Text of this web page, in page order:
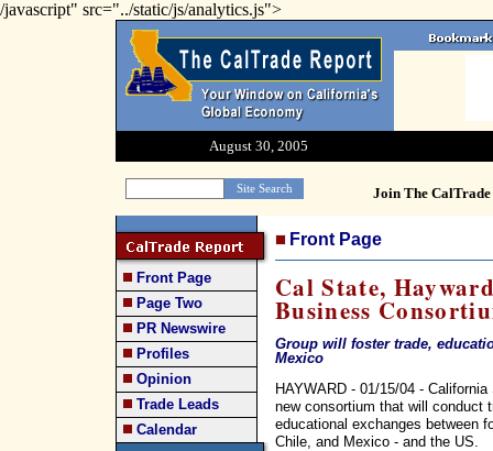
/javascript" src="../static/js/analytics.js">
August 30, 2005
Join The
Front Page
Page Two
PR Newswire
Profiles
Opinion
Trade Leads
Calendar
Front Page
Cal State,
Business
Group will foster trade,
Mexico
HAYWARD - 01/15/04 -
new consortium that will conduct
educational exchanges between
Chile, and Mexico - and the US.